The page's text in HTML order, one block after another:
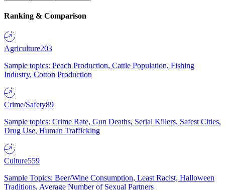
Ranking & Comparison
Agriculture203
Sample topics: Peach Production, Cattle Population, Fishing
Industry, Cotton Production
Crime/Safety89
Sample topics: Crime Rate, Gun Deaths, Serial Killers, Safest Cities,
Drug Use, Human Trafficking
Culture559
Sample Topics: Beer/Wine Consumption, Least Racist, Halloween
Traditions, Average Number of Sexual Partners